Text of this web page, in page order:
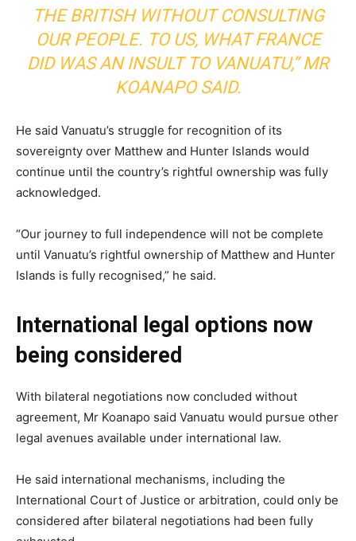
THE BRITISH WITHOUT CONSULTING
OUR PEOPLE. TO US, WHAT FRANCE
DID WAS AN INSULT TO VANUATU,” MR
KOANAPO SAID.
He said Vanuatu’s struggle for recognition of its
sovereignty over Matthew and Hunter Islands would
continue until the country’s rightful ownership was fully
acknowledged.
“Our journey to full independence will not be complete
until Vanuatu’s rightful ownership of Matthew and Hunter
Islands is fully recognised,” he said.
International legal options now
being considered
With bilateral negotiations now concluded without
agreement, Mr Koanapo said Vanuatu would pursue other
legal avenues available under international law.
He said international mechanisms, including the
International Court of Justice or arbitration, could only be
considered after bilateral negotiations had been fully